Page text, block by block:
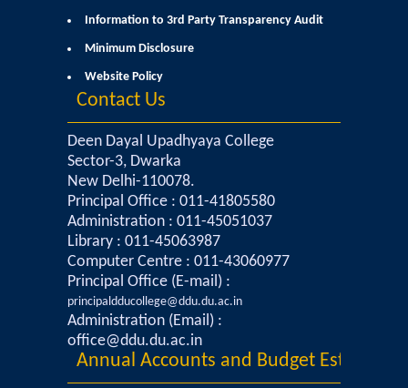
Admissions 2023-24
College Notices
College Prospectus
Undertaking for Sports and ECA Category Admission
Admission 2022-23
College Prospectus
Admission Committees 2022-23
Information to 3rd Party Transparency Audit
Minimum Disclosure
Website Policy
Contact Us
Deen Dayal Upadhyaya College
Sector-3, Dwarka
New Delhi-110078.
Principal Office : 011-41805580
Administration : 011-45051037
Library : 011-45063987
Computer Centre : 011-43060977
Principal Office (E-mail) :
principaldducollege@ddu.du.ac.in
Administration (Email) :
office@ddu.du.ac.in
Annual Accounts and Budget Estimates